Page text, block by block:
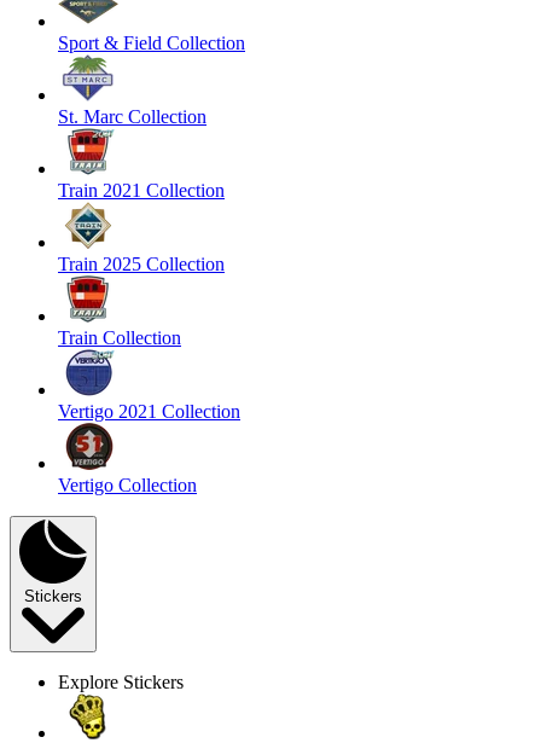
Sport & Field Collection
St. Marc Collection
Train 2021 Collection
Train 2025 Collection
Train Collection
Vertigo 2021 Collection
Vertigo Collection
Stickers
Explore Stickers